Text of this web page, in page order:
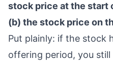
stock price at the start
(b) the stock price on
Put plainly: if the stock
offering period, you